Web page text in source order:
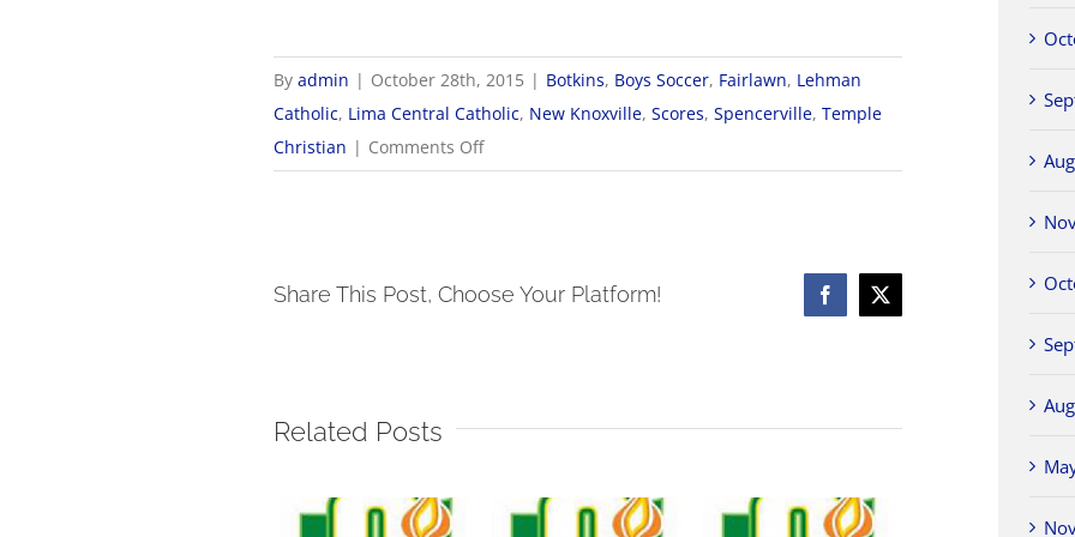
Byadmin | October 28th, 2015 | Botkins, Boys Soccer, Fairlawn, Lehman
Catholic, Lima Central Catholic, New Knoxville,Scores,Spencerville,Temple
Christian | Comments Offon
2015
Share This Post, Choose Your Platform! Facebook
X
Related Posts